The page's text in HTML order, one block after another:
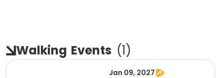
Walking Events (1)
Jan 09, 2027